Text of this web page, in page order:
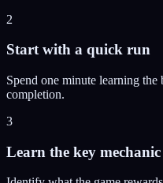
2
Start with a quick run
Spend one minute learning
completion.
3
Learn the key mechanic